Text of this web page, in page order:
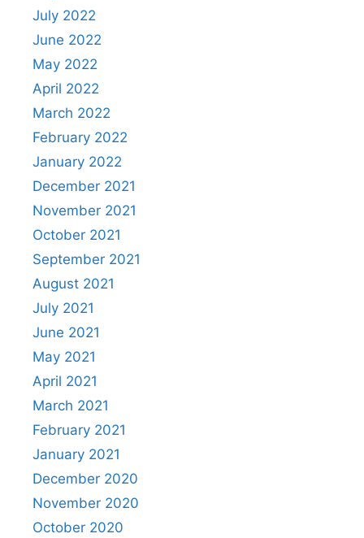
July 2022
June 2022
May 2022
April 2022
March 2022
February 2022
January 2022
December 2021
November 2021
October 2021
September 2021
August 2021
July 2021
June 2021
May 2021
April 2021
March 2021
February 2021
January 2021
December 2020
November 2020
October 2020